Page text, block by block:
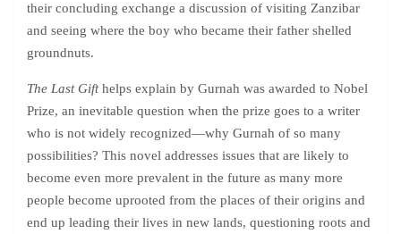
their concluding exchange a discussion of visiting Zanzibar
and seeing where the boy who became their father shelled
groundnuts.
The Last Gifthelps explain by Gurnah was awarded to Nobel
Prize, an inevitable question when the prize goes to a writer
who is not widely recognized—why Gurnah of so many
possibilities? This novel addresses issues that are likely to
become even more prevalent in the future as many more
people become uprooted from the places of their origins and
end up leading their lives in new lands, questioning roots and